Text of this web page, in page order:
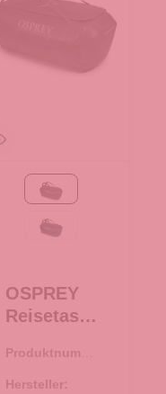
Black
Venturi Blue
OSPREY
Reisetasch
k
Transporte
Produktnumme
Hersteller: